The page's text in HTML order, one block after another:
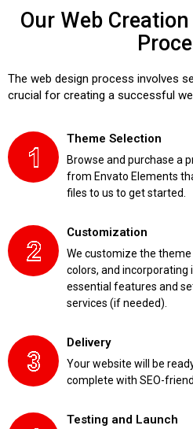
Our Web
The web design process involves
crucial for creating a successful
Theme Selection
Browse and purchase a
from Envato Elements
files to us to get started.
Customization
We customize the
colors, and incorporating
essential features and
services (if needed).
Delivery
Your website will be
complete with SEO-
Testing and Launch